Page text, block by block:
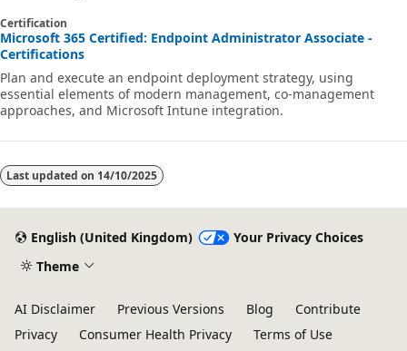
Certification
Microsoft 365 Certified: Endpoint Administrator Associate -
Certifications
Plan and execute an endpoint deployment strategy, using
essential elements of modern management, co-management
approaches, and Microsoft Intune integration.
Last updated on 14/10/2025
English (United Kingdom)
Your Privacy Choices
Theme
AI Disclaimer Previous Versions Blog
Contribute
Privacy
Consumer Health Privacy Terms of Use